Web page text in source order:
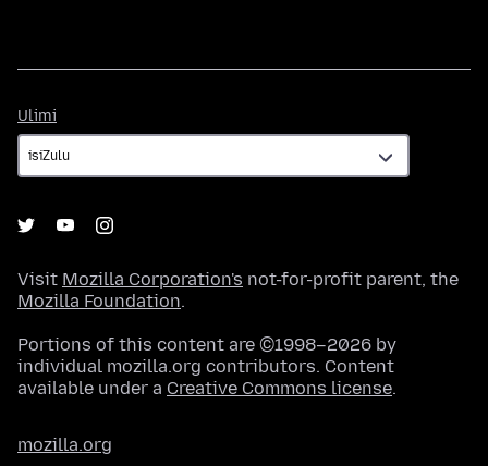
Ulimi
Visit Mozilla Corporation's not-for-profit parent, the
Mozilla Foundation.
Portions of this content are ©1998–2026 by
individual mozilla.org contributors. Content
available under a Creative Commons license.
mozilla.org